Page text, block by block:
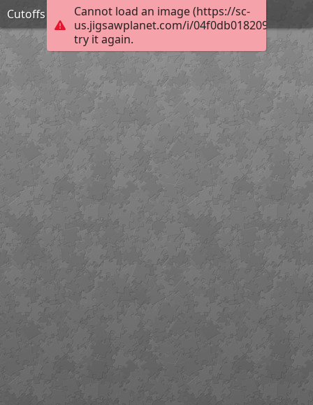
Cannot load an image (https://sc-
us.jigsawplanet.com/i/
try it again.
Cutoffs